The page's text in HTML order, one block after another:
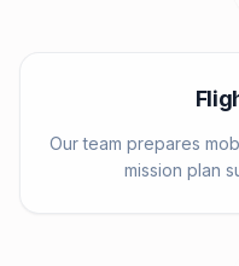
Our team prepares
mission plan